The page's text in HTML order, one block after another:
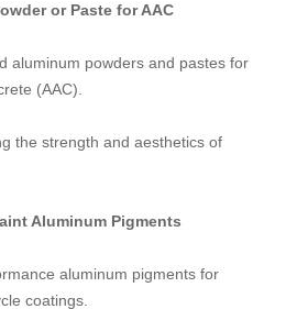
or Paste for AAC
aluminum powders and pastes for
(AAC).
the strength and aesthetics of
Aluminum Pigments
aluminum pigments for
coatings.